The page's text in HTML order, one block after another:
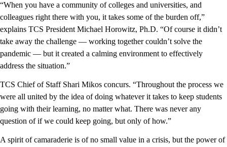
“When you have a community of colleges and universities, and
colleagues right there with you, it takes some of the burden off,”
explains TCS President Michael Horowitz, Ph.D. “Of course it didn’t
take away the challenge — working together couldn’t solve the
pandemic — but it created a calming environment to effectively
address the situation.”
TCS Chief of Staff Shari Mikos concurs. “Throughout the process we
were all united by the idea of doing whatever it takes to keep students
going with their learning, no matter what. There was never any
question of if we could keep going, but only of how.”
A spirit of camaraderie is of no small value in a crisis, but the power of